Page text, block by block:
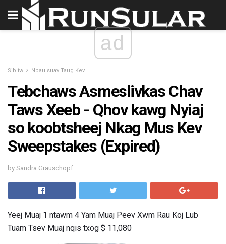
ad
Sib tw Npau suav Taug Kev
Tebchaws Asmeslivkas Chav
Taws Xeeb - Qhov kawg Nyiaj
so koobtsheej Nkag Mus Kev
Sweepstakes (Expired)
by Sandra Grauschopf
Yeej Muaj 1 ntawm 4 Yam Muaj Peev Xwm Rau Koj Lub
Tuam Tsev Muaj nqis txog $ 11,080